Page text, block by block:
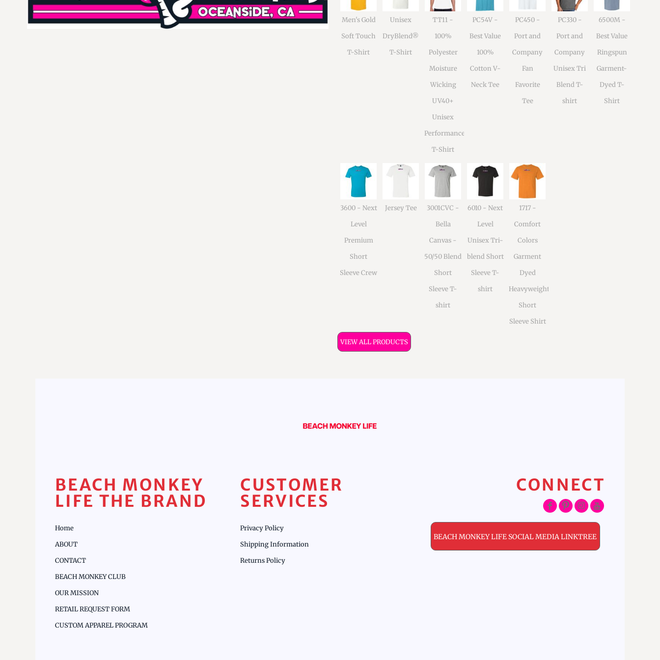
Men's Gold
Soft Touch
T-Shirt
Unisex
DryBlend®
T-Shirt
TT11 -
100%
Polyester
Moisture
Wicking
UV40+
Unisex
Performance
T-Shirt
PC54V -
Best Value
100%
Cotton V-
Neck Tee
PC450 -
Port and
Company
Fan
Favorite
Tee
PC330 -
Port and
Company
Unisex Tri
Blend T-
shirt
6500M -
Best Value
Ringspun
Garment-
Dyed T-
Shirt
3600 - Next
Level
Premium
Short
Sleeve Crew
Jersey Tee
3001CVC -
Bella
Canvas -
50/50 Blend
Short
Sleeve T-
shirt
6010 - Next
Level
Unisex Tri-
blend Short
Sleeve T-
shirt
1717 -
Comfort
Colors
Garment
Dyed
Heavyweight
Short
Sleeve Shirt
VIEW ALL PRODUCTS
BEACH MONKEY
LIFE THE BRAND
Home
ABOUT
CONTACT
BEACH MONKEY CLUB
OUR MISSION
RETAIL REQUEST FORM
CUSTOM APPAREL PROGRAM
CUSTOMER
SERVICES
Privacy Policy
Shipping Information
Returns Policy
CONNECT
BEACH MONKEY LIFE SOCIAL MEDIA LINKTREE